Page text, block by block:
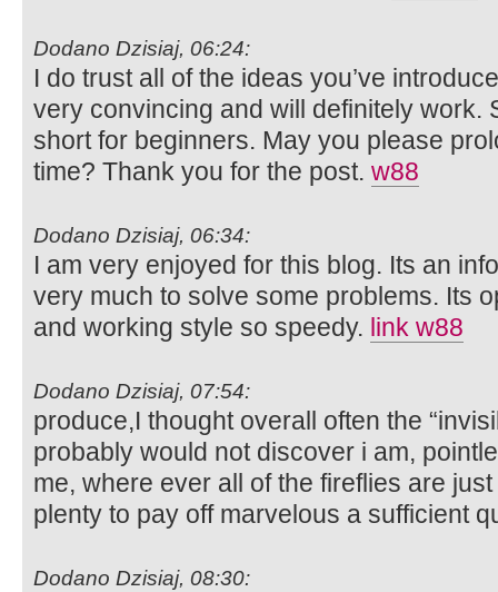
Dodano Dzisiaj, 06:24:
I do trust all of the ideas you’ve
very convincing and will definitely work.
short for beginners. May you please
time? Thank you for the post. w88
Dodano Dzisiaj, 06:34:
I am very enjoyed for this blog. Its an
very much to solve some problems. Its
and working style so speedy. link w88
Dodano Dzisiaj, 07:54:
produce,I thought overall often the
probably would not discover i am,
me, where ever all of the fireflies are
plenty to pay off marvelous a sufficient
Dodano Dzisiaj, 08:30: